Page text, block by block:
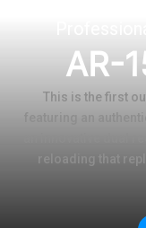
AR-
This is the first
reloading that